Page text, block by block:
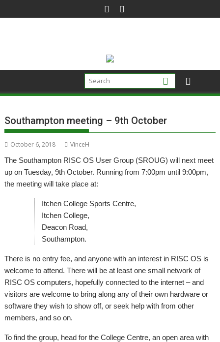
to
Southampton meeting – 9th October
October 6, 2018
VinceH
The Southampton RISC OS User Group (SROUG) will next meet
up on Tuesday, 9th October. Running from 7:00pm until 9:00pm,
the meeting will take place at:
Itchen College Sports Centre,
Itchen College,
Deacon Road,
Southampton.
There is no entry fee, and anyone with an interest in RISC OS is
welcome to attend. There will be at least one small network of
RISC OS computers, hopefully connected to the internet – and
visitors are welcome to bring along any of their own hardware or
software they wish to show off, or seek help with from other
members, and so on.
To find the group, head for the College Centre, an open area with